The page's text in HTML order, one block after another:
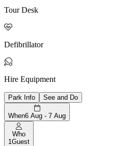
Tour Desk

Defibrillator

Hire Equipment
Park Info See and Do
When6 Aug - 7 Aug
Who
1 Guest